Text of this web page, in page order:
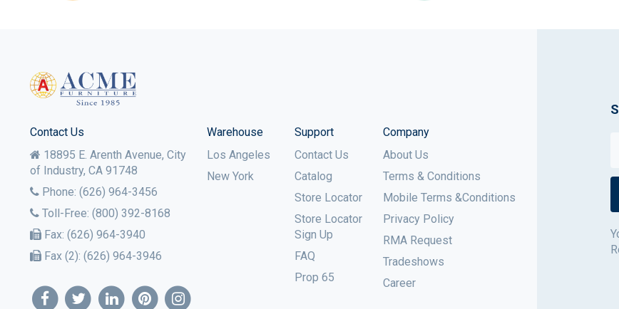
Contact Us
18895 E. Arenth Avenue, City
of Industry, CA 91748
Phone: (626) 964-3456
Toll-Free: (800) 392-8168
Fax: (626) 964-3940
Fax (2): (626) 964-3946
Warehouse
Los Angeles
New York
Support
Contact Us
Catalog
Store Locator
Store Locator
Sign Up
FAQ
Prop 65
Company
About Us
Terms & Conditions
Mobile Terms &Conditions
Privacy Policy
RMA Request
Tradeshows
Career